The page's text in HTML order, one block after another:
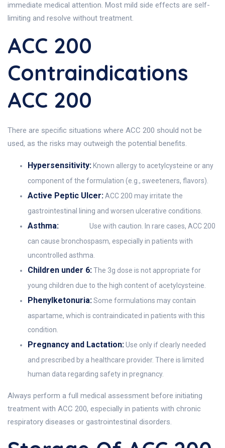
immediate medical attention. Most mild side effects are self-
limiting and resolve without treatment.
ACC 200
Contraindications
ACC 200
There are specific situations where ACC 200 should not be
used, as the risks may outweigh the potential benefits.
Hypersensitivity: Known allergy to acetylcysteine or any
component of the formulation (e.g., sweeteners, flavors).
Active Peptic Ulcer:ACC 200 may irritate the
gastrointestinal lining and worsen ulcerative conditions.
Asthma:
Use with caution. In rare cases, ACC 200
can cause bronchospasm, especially in patients with
uncontrolled asthma.
Children under 6:The 3g dose is not appropriate for
young children due to the high content of acetylcysteine.
Phenylketonuria:Some formulations may contain
aspartame, which is contraindicated in patients with this
condition.
Pregnancy and Lactation:Use only if clearly needed
and prescribed by a healthcare provider. There is limited
human data regarding safety in pregnancy.
Always perform a full medical assessment before initiating
treatment with ACC 200, especially in patients with chronic
respiratory diseases or gastrointestinal disorders.